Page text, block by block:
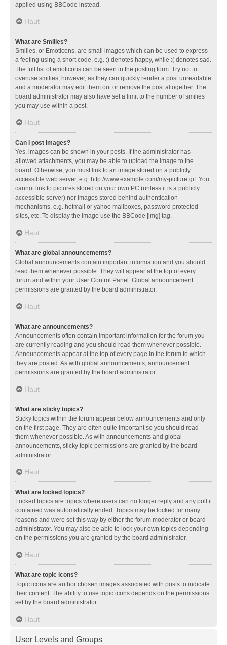
applied using BBCode instead.
Haut
What are Smilies?
Smilies, or Emoticons, are small images which can be used to express
a feeling using a short code, e.g. :) denotes happy, while :( denotes sad.
The full list of emoticons can be seen in the posting form. Try not to
overuse smilies, however, as they can quickly render a post unreadable
and a moderator may edit them out or remove the post altogether. The
board administrator may also have set a limit to the number of smilies
you may use within a post.
Haut
Can I post images?
Yes, images can be shown in your posts. If the administrator has
allowed attachments, you may be able to upload the image to the
board. Otherwise, you must link to an image stored on a publicly
accessible web server, e.g. http://www.example.com/my-picture.gif. You
cannot link to pictures stored on your own PC (unless it is a publicly
accessible server) nor images stored behind authentication
mechanisms, e.g. hotmail or yahoo mailboxes, password protected
sites, etc. To display the image use the BBCode [img] tag.
Haut
What are global announcements?
Global announcements contain important information and you should
read them whenever possible. They will appear at the top of every
forum and within your User Control Panel. Global announcement
permissions are granted by the board administrator.
Haut
What are announcements?
Announcements often contain important information for the forum you
are currently reading and you should read them whenever possible.
Announcements appear at the top of every page in the forum to which
they are posted. As with global announcements, announcement
permissions are granted by the board administrator.
Haut
What are sticky topics?
Sticky topics within the forum appear below announcements and only
on the first page. They are often quite important so you should read
them whenever possible. As with announcements and global
announcements, sticky topic permissions are granted by the board
administrator.
Haut
What are locked topics?
Locked topics are topics where users can no longer reply and any poll it
contained was automatically ended. Topics may be locked for many
reasons and were set this way by either the forum moderator or board
administrator. You may also be able to lock your own topics depending
on the permissions you are granted by the board administrator.
Haut
What are topic icons?
Topic icons are author chosen images associated with posts to indicate
their content. The ability to use topic icons depends on the permissions
set by the board administrator.
Haut
User Levels and Groups